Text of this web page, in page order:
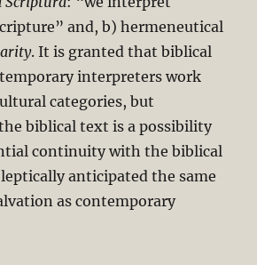
and, b) hermeneutical
. It is granted that biblical
interpreters work
categories, but
biblical text is a possibility
continuity with the biblical
anticipated the same
as contemporary